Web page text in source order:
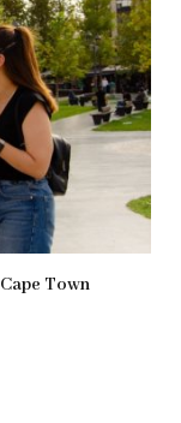
Town